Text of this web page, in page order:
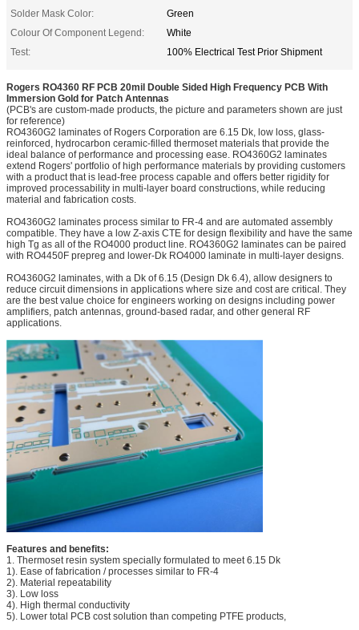
Solder Mask Color:
Green
Colour Of Component Legend:
White
Test:
100% Electrical Test Prior Shipment
Rogers RO4360 RF PCB 20mil Double Sided High Frequency PCB With
Immersion Gold for Patch Antennas
(PCB's are custom-made products, the picture and parameters shown are just
for reference)
RO4360G2 laminates of Rogers Corporation are 6.15 Dk, low loss, glass-
reinforced, hydrocarbon ceramic-filled thermoset materials that provide the
ideal balance of performance and processing ease. RO4360G2 laminates
extend Rogers' portfolio of high performance materials by providing customers
with a product that is lead-free process capable and offers better rigidity for
improved processability in multi-layer board constructions, while reducing
material and fabrication costs.
RO4360G2 laminates process similar to FR-4 and are automated assembly
compatible. They have a low Z-axis CTE for design flexibility and have the same
high Tg as all of the RO4000 product line. RO4360G2 laminates can be paired
with RO4450F prepreg and lower-Dk RO4000 laminate in multi-layer designs.
RO4360G2 laminates, with a Dk of 6.15 (Design Dk 6.4), allow designers to
reduce circuit dimensions in applications where size and cost are critical. They
are the best value choice for engineers working on designs including power
amplifiers, patch antennas, ground-based radar, and other general RF
applications.
Features and benefits:
1. Thermoset resin system specially formulated to meet 6.15 Dk
1). Ease of fabrication / processes similar to FR-4
2). Material repeatability
3). Low loss
4). High thermal conductivity
5). Lower total PCB cost solution than competing PTFE products,